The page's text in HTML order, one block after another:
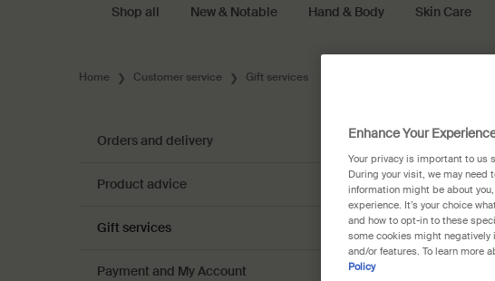
Shop all New & Notable Hand & Body Skin Care
Home Customer service Gift services
Orders and delivery
Product advice
Gift services
Payment and My Account
Gift
Does
Enhance Your
Your privacy is important to us
During your visit, we may need
information might be about
experience. It’s your choice
and how to opt-in to these
some cookies might negatively
and/or features. To learn more
Policy